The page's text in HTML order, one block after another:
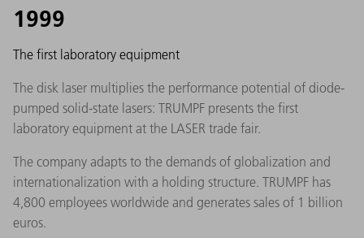
1999
The first laboratory equipment
The disk laser multiplies the performance potential of diode-
pumped solid-state lasers: TRUMPF presents the first
laboratory equipment at the LASER trade fair.
The company adapts to the demands of globalization and
internationalization with a holding structure. TRUMPF has
4,800 employees worldwide and generates sales of 1 billion
euros.